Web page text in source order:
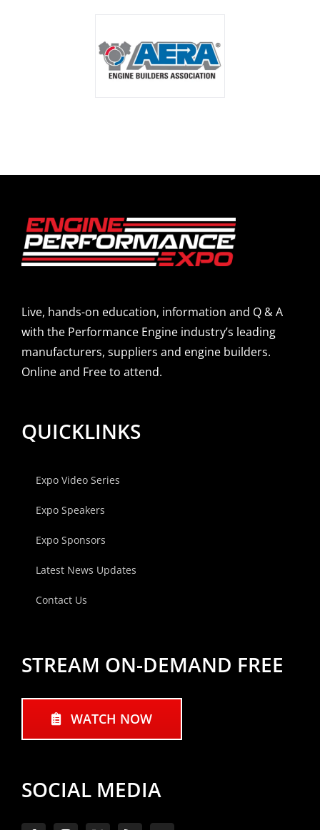
Live, hands-on education, information and Q & A
with the Performance Engine industry’s leading
manufacturers, suppliers and engine builders.
Online and Free to attend.
QUICKLINKS
Expo Video Series
Expo Speakers
Expo Sponsors
Latest News Updates
Contact Us
STREAM ON-DEMAND FREE
WATCH NOW
SOCIAL MEDIA